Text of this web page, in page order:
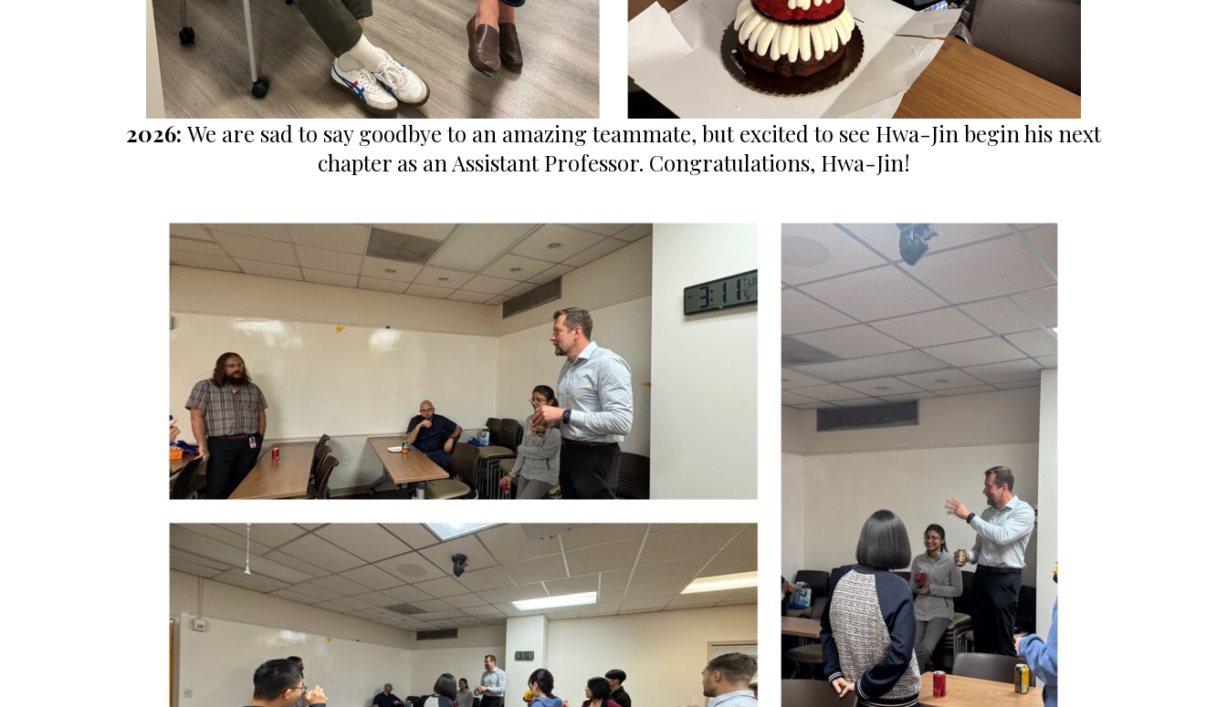
2026: We are sad to say goodbye to an amazing teammate, but excited to see Hwa-Jin begin his next
chapter as an Assistant Professor. Congratulations, Hwa-Jin!